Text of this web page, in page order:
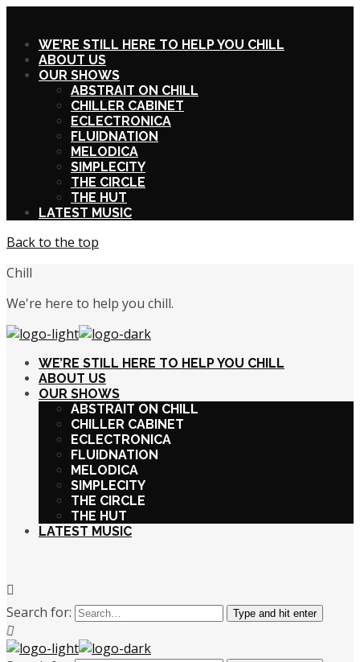
WE’RE STILL HERE TO HELP YOU CHILL
ABOUT US
OUR SHOWS
ABSTRAIT ON CHILL
CHILLER CABINET
ECLECTRONICA
FLUIDNATION
MELODICA
SIMPLECITY
THE CIRCLE
THE HUT
LATEST MUSIC
Back to the top
Chill
We're here to help you chill.
WE’RE STILL HERE TO HELP YOU CHILL
ABOUT US
OUR SHOWS
ABSTRAIT ON CHILL
CHILLER CABINET
ECLECTRONICA
FLUIDNATION
MELODICA
SIMPLECITY
THE CIRCLE
THE HUT
LATEST MUSIC
Search for: Type and hit enter